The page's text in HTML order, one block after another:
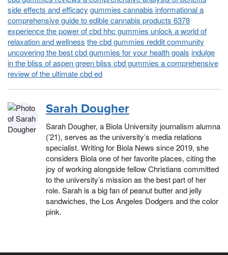
side effects and efficacy gummies cannabis informational a
comprehensive guide to edible cannabis products 6378
experience the power of cbd hhc gummies unlock a world of
relaxation and wellness the cbd gummies reddit community
uncovering the best cbd gummies for your health goals indulge
in the bliss of aspen green bliss cbd gummies a comprehensive
review of the ultimate cbd ed
Sarah Dougher
Sarah Dougher, a Biola University journalism alumna
(’21), serves as the university’s media relations
specialist. Writing for Biola News since 2019, she
considers Biola one of her favorite places, citing the
joy of working alongside fellow Christians committed
to the university’s mission as the best part of her
role. Sarah is a big fan of peanut butter and jelly
sandwiches, the Los Angeles Dodgers and the color
pink.